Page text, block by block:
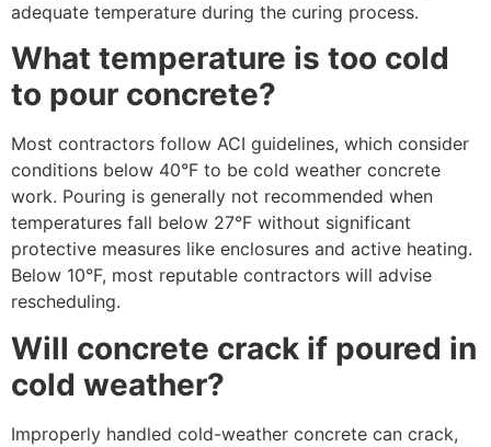
adequate temperature during the curing process.
What temperature is too cold
to pour concrete?
Most contractors follow ACI guidelines, which consider
conditions below 40°F to be cold weather concrete
work. Pouring is generally not recommended when
temperatures fall below 27°F without significant
protective measures like enclosures and active heating.
Below 10°F, most reputable contractors will advise
rescheduling.
Will concrete crack if poured in
cold weather?
Improperly handled cold-weather concrete can crack,